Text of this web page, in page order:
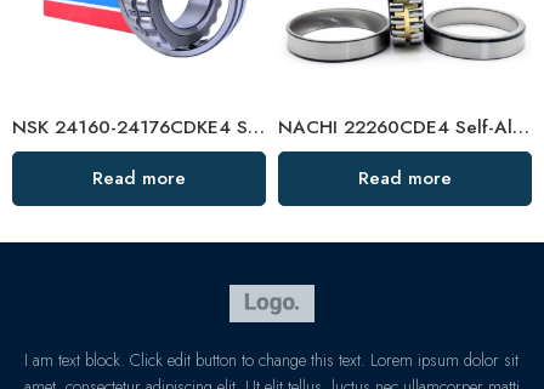
NSK 24160-24176CDKE4 Self-Aligning Roller Bearings High Load Capacity
Read more
NACHI 22260CDE4 Self-Aligning Roller Bearing High Load Capacity
Read more
I am text block. Click edit button to change this text. Lorem ipsum dolor sit